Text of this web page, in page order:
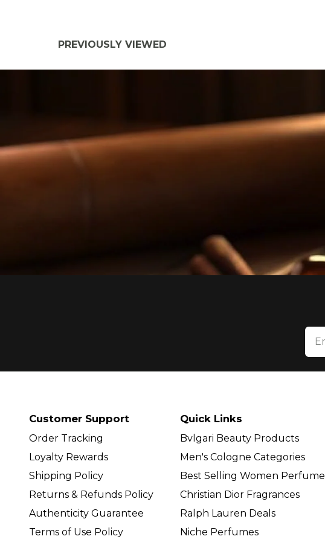
PREVIOUSLY VIEWED
Customer Support
Order Tracking
Loyalty Rewards
Shipping Policy
Returns & Refunds Policy
Authenticity Guarantee
Terms of Use Policy
Quick Links
Bvlgari Beauty Products
Men's Cologne Categories
Best Selling Women Perfume
Christian Dior Fragrances
Ralph Lauren Deals
Niche Perfumes